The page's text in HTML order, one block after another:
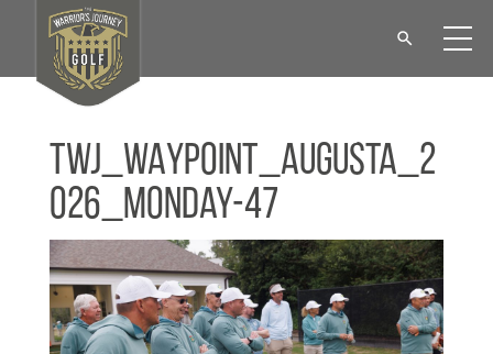
TWJ_WAYPOINT_Augusta_2
026_Monday-47